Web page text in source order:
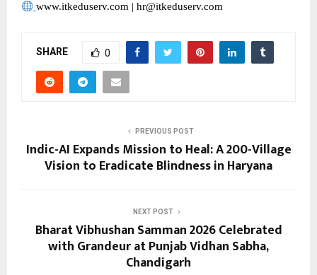
www.itkeduserv.com | hr@itkeduserv.com
SHARE 0
PREVIOUS POST
Indic-AI Expands Mission to Heal: A 200-Village
Vision to Eradicate Blindness in Haryana
NEXT POST
Bharat Vibhushan Samman 2026 Celebrated
with Grandeur at Punjab Vidhan Sabha,
Chandigarh